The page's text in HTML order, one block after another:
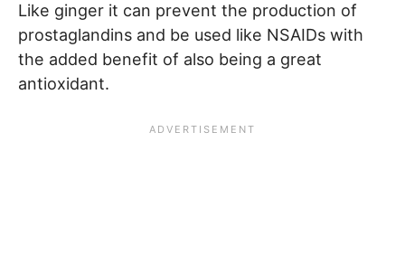
Like ginger it can prevent the production of
prostaglandins and be used like NSAIDs with
the added benefit of also being a great
antioxidant.